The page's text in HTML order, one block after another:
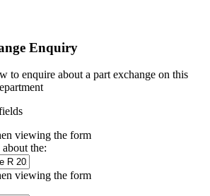
Enquiry
to enquire about a part exchange on this
viewing the form
the:
viewing the form